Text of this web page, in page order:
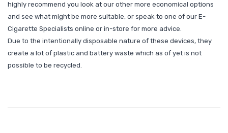
highly recommend you look at our other more economical options
and see what might be more suitable, or speak to one of our E-
Cigarette Specialists online or in-store for more advice.
Due to the intentionally disposable nature of these devices, they
create a lot of plastic and battery waste which as of yet is not
possible to be recycled.